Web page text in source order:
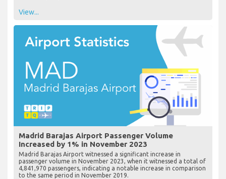
View...
Madrid Barajas Airport Passenger Volume
Increased by 1% in November 2023
Madrid Barajas Airport witnessed a significant increase in
passenger volume in November 2023, when it witnessed a total of
4,841,970 passengers, indicating a notable increase in comparison
to the same period in November 2019.